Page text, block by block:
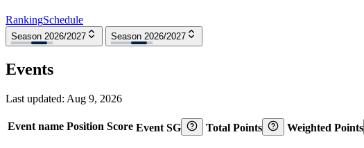
RankingSchedule
Season 2026/2027 Season 2026/2027
Events
Last updated: Aug 9, 2026
Event name Position Score Event SG Total Points Weighted Points